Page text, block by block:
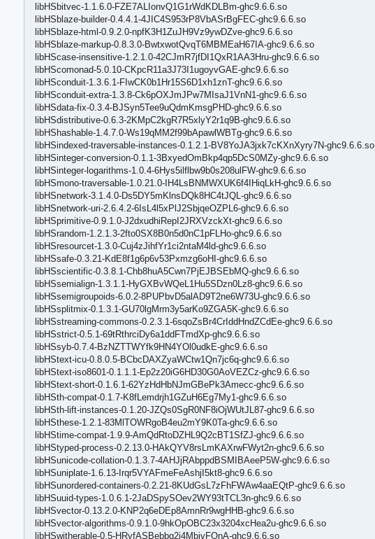
libHSbitvec-1.1.6.0-FZE7ALIonvQ1G1rWdKDLBm-ghc9.6.6.so
libHSblaze-builder-0.4.4.1-4JIC4S953rP8VbASrBgFEC-ghc9.6.6.so
libHSblaze-html-0.9.2.0-npfK3H1ZuJH9Vz9ywDZve-ghc9.6.6.so
libHSblaze-markup-0.8.3.0-BwtxwotQvqT6MBMEaH67IA-ghc9.6.6.so
libHScase-insensitive-1.2.1.0-42CJmR7jfDI1QxR1AA3Hru-ghc9.6.6.so
libHScomonad-5.0.10-CKpcR11a3J73I1ugoyvGAE-ghc9.6.6.so
libHSconduit-1.3.6.1-FIwCK0b1Hr15S6D1xh1znT-ghc9.6.6.so
libHSconduit-extra-1.3.8-Ck6pOXJmJPw7MIsaJ1VnN1-ghc9.6.6.so
libHSdata-fix-0.3.4-BJSyn5Tee9uQdmKmsgPHD-ghc9.6.6.so
libHSdistributive-0.6.3-2KMpC2kgR7R5xlyY2r1q9B-ghc9.6.6.so
libHShashable-1.4.7.0-Ws19qMM2f99bApawlWBTg-ghc9.6.6.so
libHSindexed-traversable-instances-0.1.2.1-BV8YoJA3jxk7cKXnXyry7N-ghc9.6.6.so
libHSinteger-conversion-0.1.1-3BxyedOmBkp4qp5DcS0MZy-ghc9.6.6.so
libHSinteger-logarithms-1.0.4-6Hys5ilflbw9b0s208ulFW-ghc9.6.6.so
libHSmono-traversable-1.0.21.0-IH4LsBNMWXUK6f4IHiqLkH-ghc9.6.6.so
libHSnetwork-3.1.4.0-Ds5DY5mKlnsDQk8HC4tJQL-ghc9.6.6.so
libHSnetwork-uri-2.6.4.2-6IsL4l5xPlJ2SbjqeOZPL6-ghc9.6.6.so
libHSprimitive-0.9.1.0-J2dxudhiRepI2JRXVzckXt-ghc9.6.6.so
libHSrandom-1.2.1.3-2fto0SX8B0n5d0nC1pFLHo-ghc9.6.6.so
libHSresourcet-1.3.0-Cuj4zJihfYr1ci2ntaM4ld-ghc9.6.6.so
libHSsafe-0.3.21-KdE8f1g6p6v53Pxmzg6oHI-ghc9.6.6.so
libHSscientific-0.3.8.1-Chb8huA5Cwn7PjEJBSEbMQ-ghc9.6.6.so
libHSsemialign-1.3.1.1-HyGXBvWQeL1Hu5SDzn0Lz8-ghc9.6.6.so
libHSsemigroupoids-6.0.2-8PUPbvD5alAD9T2ne6W73U-ghc9.6.6.so
libHSsplitmix-0.1.3.1-GU70lgMrm3y5arKo9ZGA5K-ghc9.6.6.so
libHSstreaming-commons-0.2.3.1-6sqoZsBr4CrIddHndZCdEe-ghc9.6.6.so
libHSstrict-0.5.1-69tRthrciDy6a1ddFTmdXp-ghc9.6.6.so
libHSsyb-0.7.4-BzNZTTWYfk9HN4YOl0udkE-ghc9.6.6.so
libHStext-icu-0.8.0.5-BCbcDAXZyaWCtw1Qn7jc6q-ghc9.6.6.so
libHStext-iso8601-0.1.1.1-Ep2z20iG6HD30G0AoVEZCz-ghc9.6.6.so
libHStext-short-0.1.6.1-62YzHdHbNJmGBePk3Amecc-ghc9.6.6.so
libHSth-compat-0.1.7-K8fLemdrjh1GZuH6Eg7My1-ghc9.6.6.so
libHSth-lift-instances-0.1.20-JZQs0SgR0NF8iOjWUtJL87-ghc9.6.6.so
libHSthese-1.2.1-83MlTOWRgoB4eu2mY9K0Ta-ghc9.6.6.so
libHStime-compat-1.9.9-AmQdRtoDZHL9Q2cBT1SfZJ-ghc9.6.6.so
libHStyped-process-0.2.13.0-HAkQYV8rsLmKAXrwFWyt2n-ghc9.6.6.so
libHSunicode-collation-0.1.3.7-4AHJjRAbppdBSMIBAeeP5W-ghc9.6.6.so
libHSuniplate-1.6.13-Irqr5VYAFmeFeAshjI5kt8-ghc9.6.6.so
libHSunordered-containers-0.2.21-8KUdGsL7zFhFWAw4aaEQtP-ghc9.6.6.so
libHSuuid-types-1.0.6.1-2JaDSpySOev2WY93tTCL3n-ghc9.6.6.so
libHSvector-0.13.2.0-KNP2q6eDEp8AmnRr9wgHHB-ghc9.6.6.so
libHSvector-algorithms-0.9.1.0-9hkOpOBC23x3204xcHea2u-ghc9.6.6.so
libHSwitherable-0.5-HRyfASBebbq2i4MbjvFOnA-ghc9.6.6.so